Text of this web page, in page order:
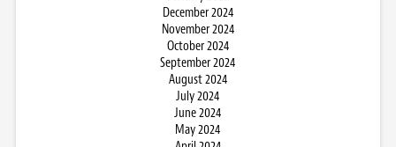
December 2024
November 2024
October 2024
September 2024
August 2024
July 2024
June 2024
May 2024